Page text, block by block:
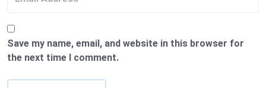
Save my name, email, and website in this browser for
the next time I comment.